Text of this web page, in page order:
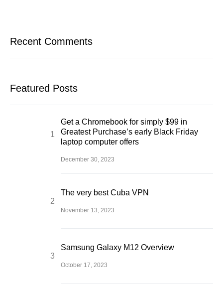
Recent Comments
Featured Posts
Get a Chromebook for simply $99 in
Greatest Purchase’s early Black Friday
laptop computer offers
December 30, 2023
The very best Cuba VPN
November 13, 2023
Samsung Galaxy M12 Overview
October 17, 2023